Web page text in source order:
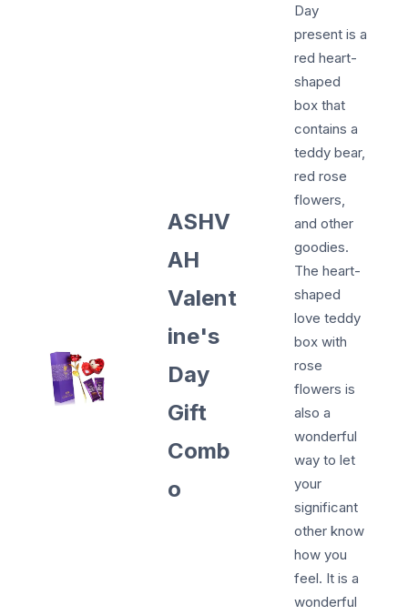
ASHV
AH
Valent
ine's
Day
Gift
Comb
o
Day
present is a
red heart-
shaped
box that
contains a
teddy bear,
red rose
flowers,
and other
goodies.
The heart-
shaped
love teddy
box with
rose
flowers is
also a
wonderful
way to let
your
significant
other know
how you
feel. It is a
wonderful